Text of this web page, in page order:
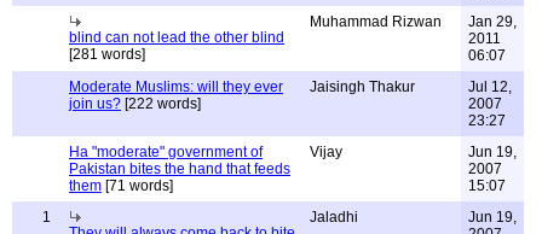
blind can not lead the other blind
[281 words]
Muhammad Rizwan
Jan 29,
2011
06:07
Moderate Muslims: will they ever
join us? [222 words]
Jaisingh Thakur
Jul 12,
2007
23:27
Ha "moderate" government of
Pakistan bites the hand that feeds
them [71 words]
Vijay
Jun 19,
2007
15:07
1
Jaladhi
Jun 19,